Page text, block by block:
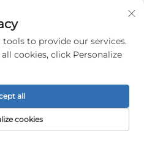
to provide our services.
cookies, click Personalize
cookies
all